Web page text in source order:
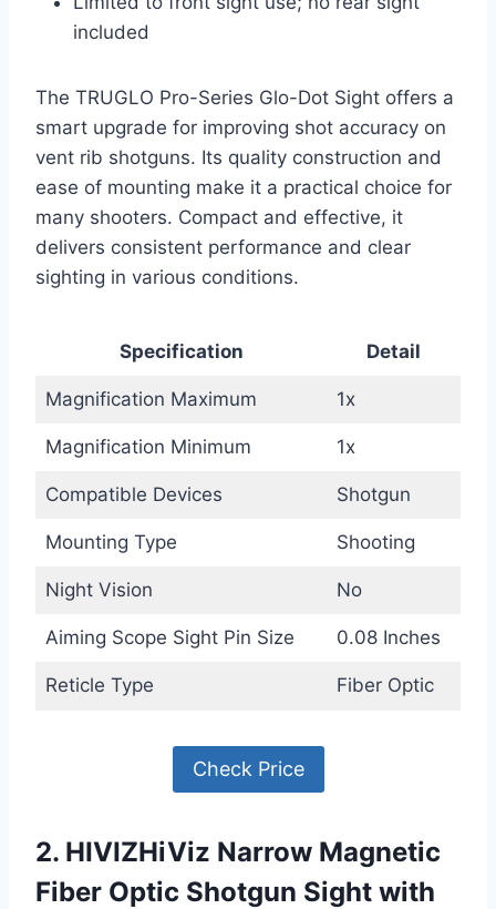
included
The TRUGLO Pro-Series Glo-Dot Sight offers a
smart upgrade for improving shot accuracy on
vent rib shotguns. Its quality construction and
ease of mounting make it a practical choice for
many shooters. Compact and effective, it
delivers consistent performance and clear
sighting in various conditions.
Specification Detail
Magnification Maximum 1x
Magnification Minimum 1x
Compatible Devices Shotgun
Mounting Type Shooting
Night Vision No
Aiming Scope Sight Pin Size 0.08 Inches
Reticle Type Fiber Optic
Check Price
2. HIVIZHiViz Narrow Magnetic
Fiber Optic Shotgun Sight with